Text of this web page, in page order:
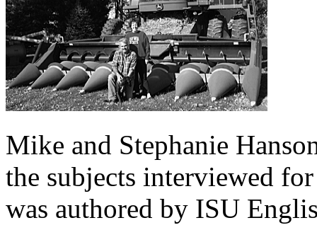
Mike and Stephanie
the subjects interviewed
was authored by ISU